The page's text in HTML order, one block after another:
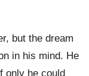
but the dream
in his mind. He
only he could